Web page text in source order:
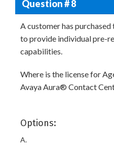
Question # 8
A customer has
to provide individual pre-
capabilities.
Where is the license for
Avaya Aura® Contact
Options:
A.